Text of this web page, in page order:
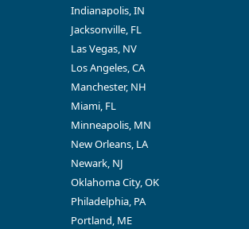
Indianapolis, IN
Jacksonville, FL
Las Vegas, NV
Los Angeles, CA
Manchester, NH
Miami, FL
Minneapolis, MN
New Orleans, LA
Newark, NJ
Oklahoma City, OK
Philadelphia, PA
Portland, ME